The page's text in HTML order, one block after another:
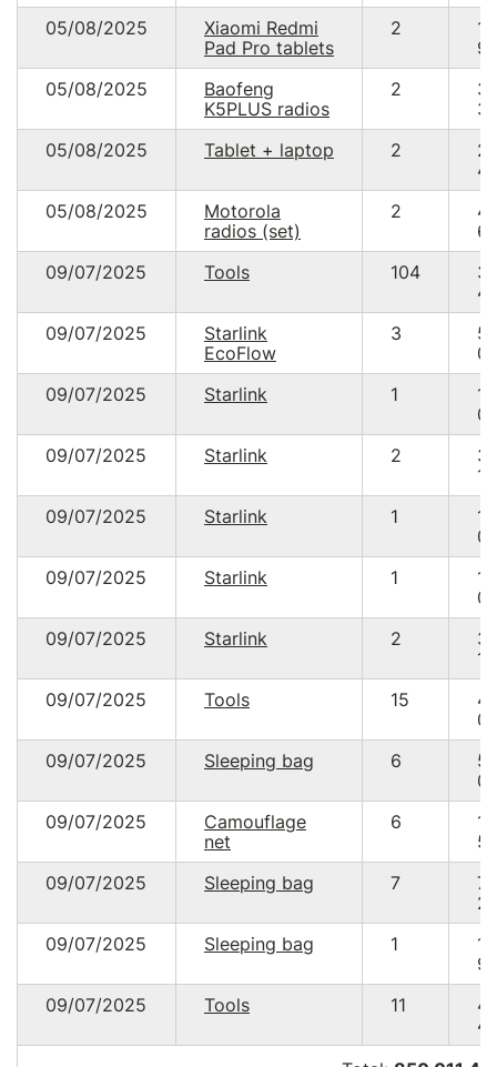
05/08/2025
Xiaomi Redmi
Pad Pro tablets
2
19
05/08/2025
Baofeng
K5PLUS radios
2
3
05/08/2025
Tablet + laptop 2
05/08/2025
Motorola
radios (set)
2
09/07/2025
Tools 104
3
09/07/2025
Starlink
EcoFlow
3
09/07/2025
Starlink 1
17
09/07/2025
Starlink 2
09/07/2025
Starlink 1
17
09/07/2025
Starlink 1
17
09/07/2025
Starlink 2
09/07/2025
Tools 15
4
09/07/2025
Sleeping bag 6
5
09/07/2025
Camouflage
net
6
1
09/07/2025
Sleeping bag 7
7
09/07/2025
Sleeping bag 1
1
09/07/2025
Tools 11
4